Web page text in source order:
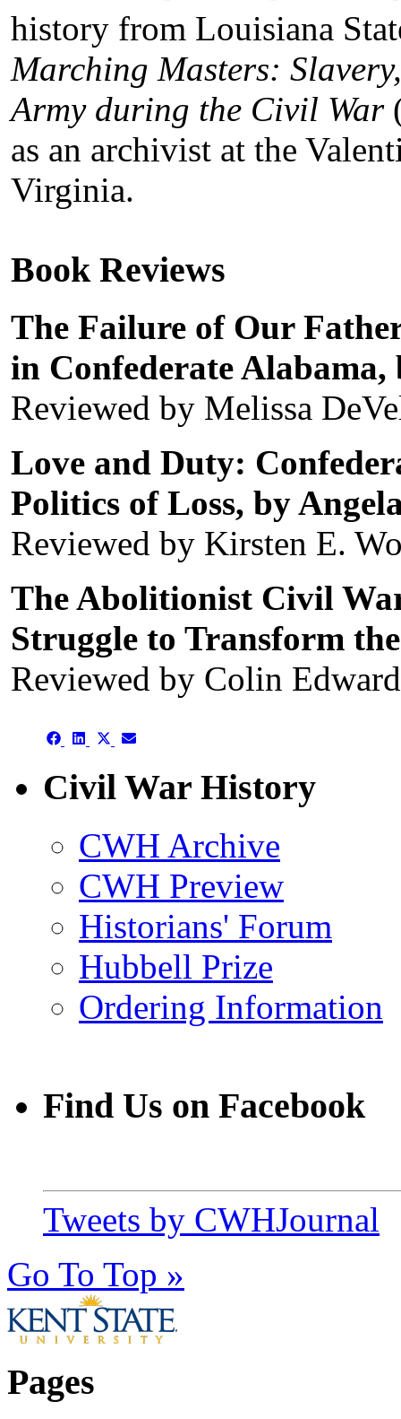
history from Louisiana
Marching Masters:
Army during the Civil War
as an archivist at the
Virginia.
Book Reviews
The Failure of Our
in Confederate
Reviewed by Melissa
Love and Duty:
Politics of Loss, by
Reviewed by Kirsten E.
The Abolitionist Civil
Struggle to Transform
Reviewed by Colin
Share
Facebook
Share
LinkedIn
Share
X
(Twitter)
Share
Civil War History
CWH Archive
CWH Preview
Historians' Forum
Hubbell Prize
Ordering Information
Find Us on Facebook
Tweets by CWHJournal
Go To Top »
Pages